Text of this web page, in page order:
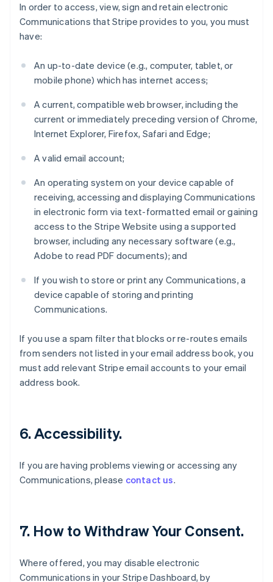
In order to access, view, sign and retain electronic
Communications that Stripe provides to you, you must
have:
An up-to-date device (e.g., computer, tablet, or
mobile phone) which has internet access;
A current, compatible web browser, including the
current or immediately preceding version of Chrome,
Internet Explorer, Firefox, Safari and Edge;
A valid email account;
An operating system on your device capable of
receiving, accessing and displaying Communications
in electronic form via text-formatted email or gaining
access to the Stripe Website using a supported
browser, including any necessary software (e.g.,
Adobe to read PDF documents); and
If you wish to store or print any Communications, a
device capable of storing and printing
Communications.
If you use a spam filter that blocks or re-routes emails
from senders not listed in your email address book, you
must add relevant Stripe email accounts to your email
address book.
6. Accessibility.
If you are having problems viewing or accessing any
Communications, please contact us.
7. How to Withdraw Your Consent.
Where offered, you may disable electronic
Communications in your Stripe Dashboard, by